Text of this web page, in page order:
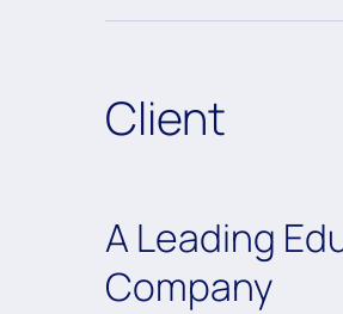
Client
A Leading
Company